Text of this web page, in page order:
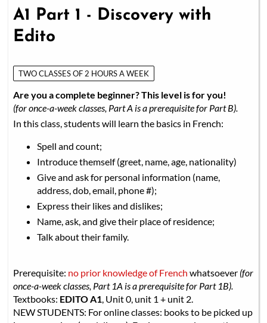
A1 Part 1 - Discovery with
Edito
TWO CLASSES OF 2 HOURS A WEEK
Are you a complete beginner? This level is for you!
(for once-a-week classes, Part A is a prerequisite for Part B).
In this class, students will learn the basics in French:
Spell and count;
Introduce themself (greet, name, age, nationality)
Give and ask for personal information (name,
address, dob, email, phone #);
Express their likes and dislikes;
Name, ask, and give their place of residence;
Talk about their family.
Prerequisite: no prior knowledge of French whatsoever (for
once-a-week classes, Part 1A is a prerequisite for Part 1B).
Textbooks: EDITO A1, Unit 0, unit 1 + unit 2.
NEW STUDENTS: For online classes: books to be picked up